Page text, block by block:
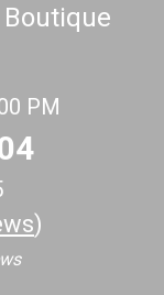
PM
)